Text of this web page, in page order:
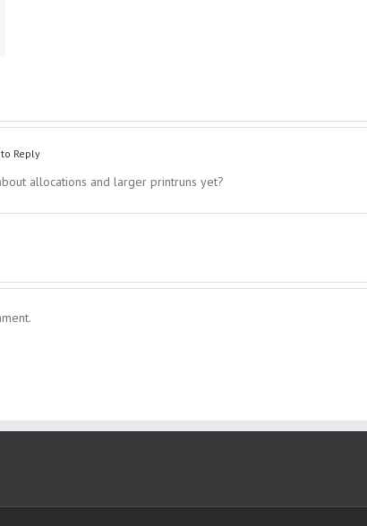
Reply
allocations and larger printruns yet?